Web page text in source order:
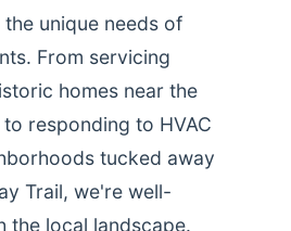
unique needs of
From servicing
homes near the
to responding to HVAC
tucked away
Trail, we're well-
the local landscape.